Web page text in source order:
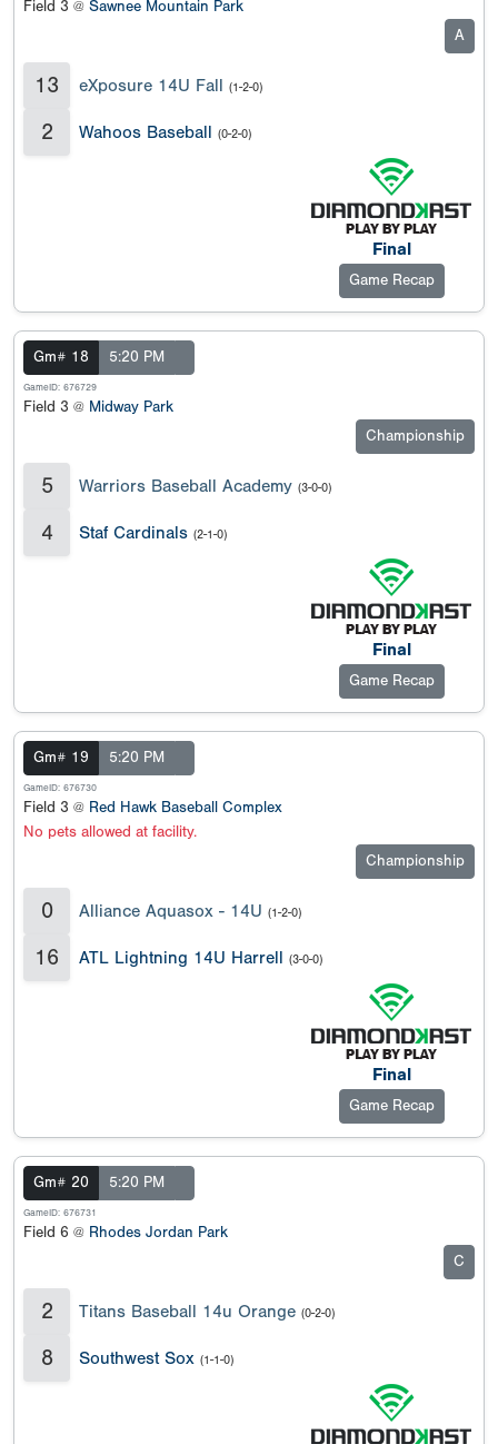
Field 3 @ Sawnee Mountain Park
A
13 eXposure 14U Fall (1-2-0)
2 Wahoos Baseball (0-2-0)
Final
Game Recap
Gm# 18 5:20 PM
GameID: 676729
Field 3 @ Midway Park
Championship
5 Warriors Baseball Academy (3-0-0)
4 Staf Cardinals (2-1-0)
Final
Game Recap
Gm# 19 5:20 PM
GameID: 676730
Field 3 @ Red Hawk Baseball Complex
No pets allowed at facility.
Championship
0 Alliance Aquasox - 14U (1-2-0)
16 ATL Lightning 14U Harrell (3-0-0)
Final
Game Recap
Gm# 20 5:20 PM
GameID: 676731
Field 6 @ Rhodes Jordan Park
C
2 Titans Baseball 14u Orange (0-2-0)
8 Southwest Sox (1-1-0)